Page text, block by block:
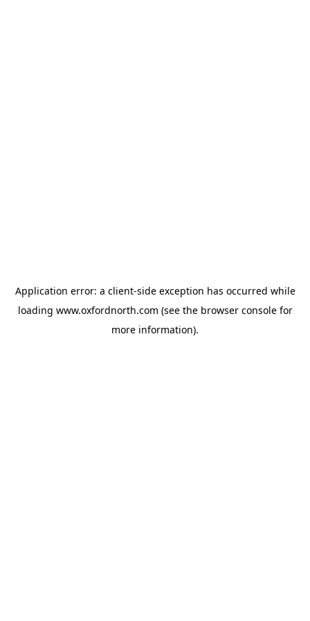
Application error: a client-side exception has occurred while
loading www.oxfordnorth.com (see the browser consolefor
more information).